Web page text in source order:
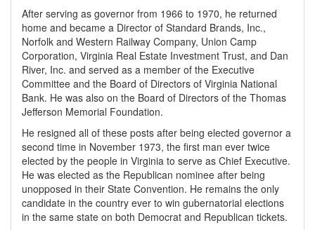
After serving as governor from 1966 to 1970, he returned
home and became a Director of Standard Brands, Inc.,
Norfolk and Western Railway Company, Union Camp
Corporation, Virginia Real Estate Investment Trust, and Dan
River, Inc. and served as a member of the Executive
Committee and the Board of Directors of Virginia National
Bank. He was also on the Board of Directors of the Thomas
Jefferson Memorial Foundation.
He resigned all of these posts after being elected governor a
second time in November 1973, the first man ever twice
elected by the people in Virginia to serve as Chief Executive.
He was elected as the Republican nominee after being
unopposed in their State Convention. He remains the only
candidate in the country ever to win gubernatorial elections
in the same state on both Democrat and Republican tickets.